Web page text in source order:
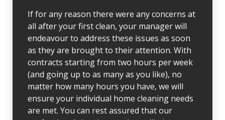
If for any reason there were any concerns at
all after your first clean, your manager will
endeavour to address these issues as soon
as they are brought to their attention. With
contracts starting from two hours per week
(and going up to as many as you like), no
matter how many hours you have, we will
ensure your individual home cleaning needs
are met. You can rest assured that our